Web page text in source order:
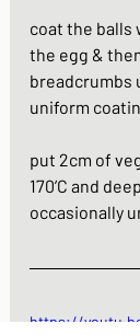
coat the balls
the egg &
breadcrumbs
uniform
put 2cm of
170’C and
occasionally
https://